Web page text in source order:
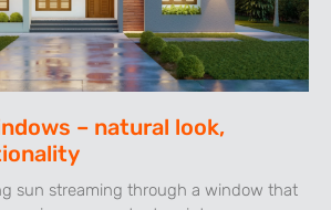
– natural look,
sun streaming through a window that